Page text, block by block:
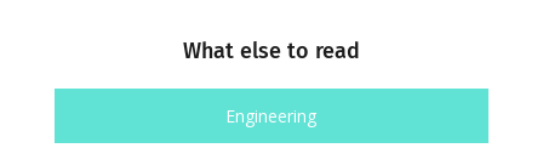
What else to read
Engineering